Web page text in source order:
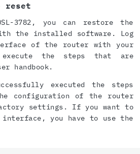
reset
3782, you can restore the
the installed software. Log
of the router with your
execute the steps that are
handbook.
executed the steps
configuration of the router
settings. If you want to
you have to use the